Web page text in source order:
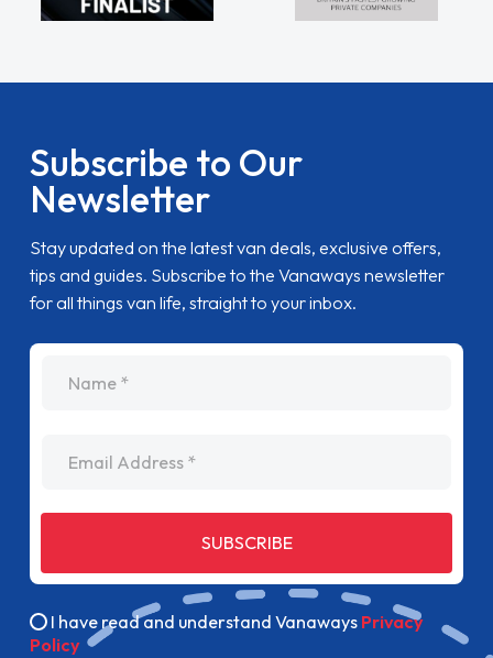
Subscribe to Our
Newsletter
Stay updated on the latest van deals, exclusive offers,
tips and guides. Subscribe to the Vanaways newsletter
for all things van life, straight to your inbox.
SUBSCRIBE
I have read and understand Vanaways Privacy
Policy